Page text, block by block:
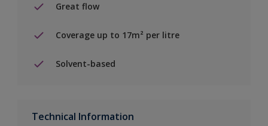
Great flow
Coverage up to 17m² per litre
Solvent-based
Technical Information